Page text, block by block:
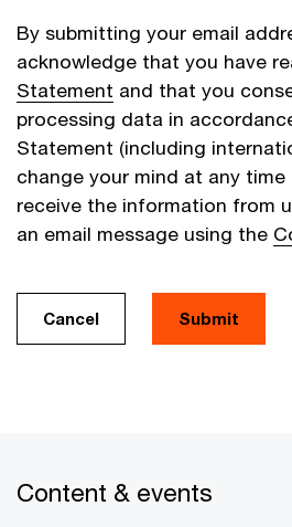
By submitting your email
acknowledge that you have
Statement and that you
processing data in
Statement (including
change your mind at any
receive the information from
an email message using the
Cancel Submit
Content & events